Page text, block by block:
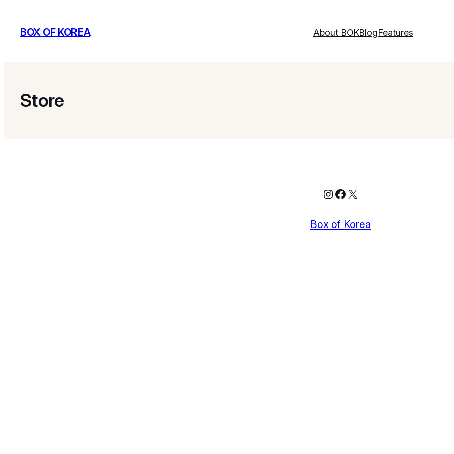
BOX OF KOREA About BOKBlogFeatures
Store
Instagram
Facebook
X
Box of Korea